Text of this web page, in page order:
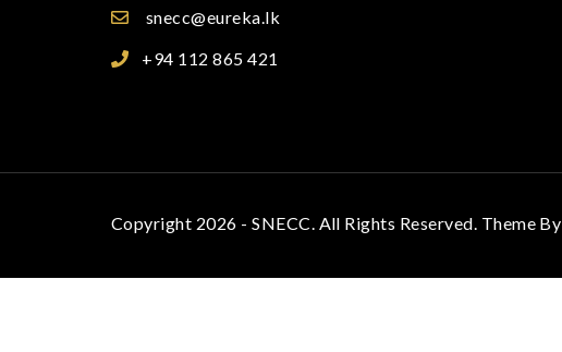
snecc@eureka.lk
+94 112 865 421
Copyright 2026 - SNECC. All Rights Reserved. Theme By